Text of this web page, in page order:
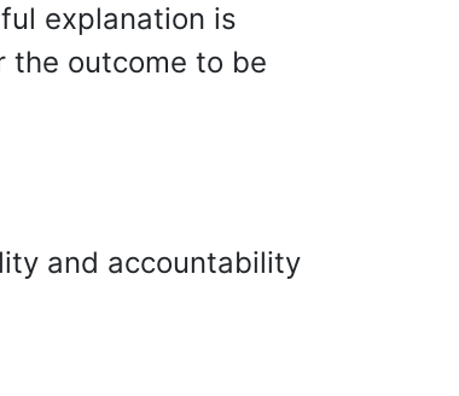
explanation is
the outcome to be
and accountability